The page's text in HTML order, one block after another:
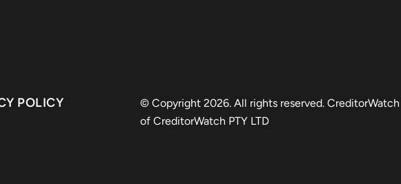
POLICY
© Copyright 2026. All rights reserved.
of CreditorWatch PTY LTD